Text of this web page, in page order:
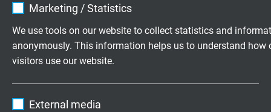
Expire 1 year
Purpose
Marketing / Statistics
We use tools on our website to collect statistics and
anonymously. This information helps us to understand how
visitors use our website.
External media
5,0 m 00500
7,5 m 00750
10,0 m 01000